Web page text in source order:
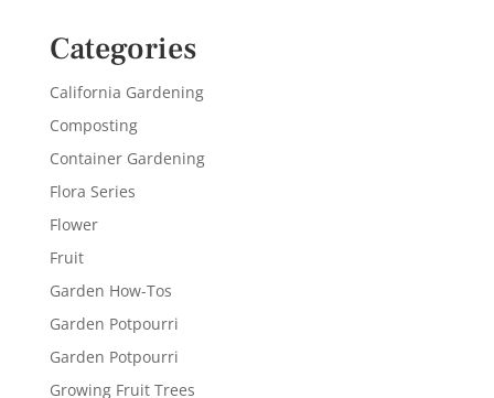
Categories
California Gardening
Composting
Container Gardening
Flora Series
Flower
Fruit
Garden How-Tos
Garden Potpourri
Garden Potpourri
Growing Fruit Trees